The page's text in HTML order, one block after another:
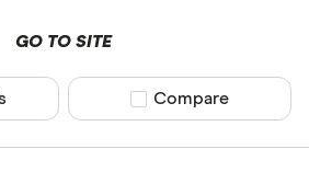
Special offers
GO TO SITE
Compare product
Compare